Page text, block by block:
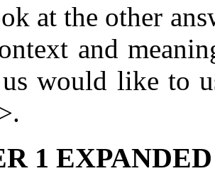
at the other
and
would like to
1 EXPANDED